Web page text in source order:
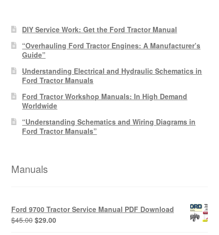
DIY Service Work: Get the Ford Tractor Manual
“Overhauling Ford Tractor Engines: A Manufacturer’s
Guide”
Understanding Electrical and Hydraulic Schematics in
Ford Tractor Manuals
Ford Tractor Workshop Manuals: In High Demand
Worldwide
“Understanding Schematics and Wiring Diagrams in
Ford Tractor Manuals”
Manuals
Ford 9700 Tractor Service Manual PDF Download
$45.00 Original
$29.00Current